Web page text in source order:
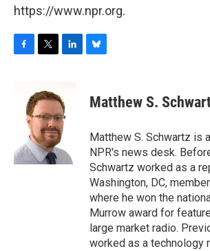
https://www.npr.org.
k
t
t
e
r
k
e
d
I
n
e
s
y
Matthew S.
Matthew S. Schwartz is
NPR's news desk.
Schwartz worked as a
Washington, DC,
where he won the
Murrow award for
large market radio.
worked as a technology